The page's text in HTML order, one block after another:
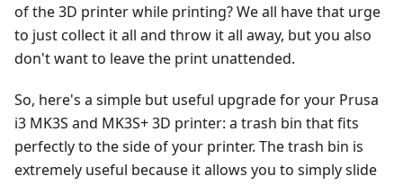
of the 3D printer while printing? We all have that urge
to just collect it all and throw it all away, but you also
don't want to leave the print unattended.
So, here's a simple but useful upgrade for your Prusa
i3 MK3S and MK3S+ 3D printer: a trash bin that fits
perfectly to the side of your printer. The trash bin is
extremely useful because it allows you to simply slide